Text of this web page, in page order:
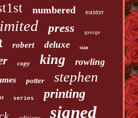
numbered easton
press george
robert deluxe stan
copy king rowling
potter stephen
series printing
signed